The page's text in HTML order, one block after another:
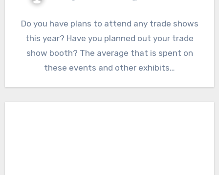
Do you have plans to attend any trade shows
this year? Have you planned out your trade
show booth? The average that is spent on
these events and other exhibits…